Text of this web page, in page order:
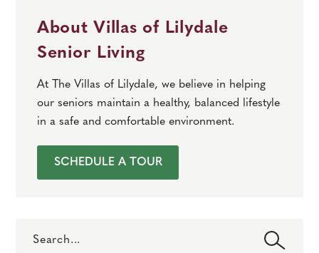
About Villas of Lilydale
Senior Living
At The Villas of Lilydale, we believe in helping
our seniors maintain a healthy, balanced lifestyle
in a safe and comfortable environment.
SCHEDULE A TOUR